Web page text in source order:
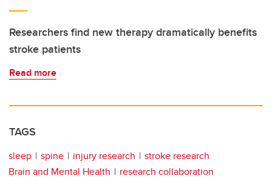
Researchers find new therapy dramatically benefits
stroke patients
Read more
TAGS
sleep spine injury research
stroke research
Brain and Mental Health
research collaboration